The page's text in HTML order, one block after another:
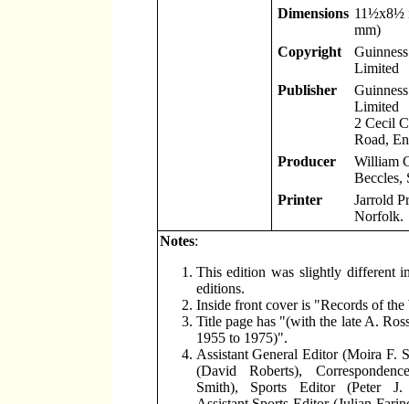
Dimensions 11½x8½
mm)
Copyright
Limited
Publisher
Limited
2 Cecil
Road,
Producer
William
Beccles,
Printer
Jarrold
Norfolk.
Notes:
This edition was slightly different
editions.
Inside front cover is "Records of
Title page has "(with the late A.
1955 to 1975)".
Assistant General Editor (Moira F.
(David Roberts),
Smith), Sports Editor (Peter J.